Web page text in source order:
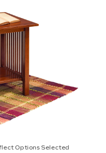
Options Selected